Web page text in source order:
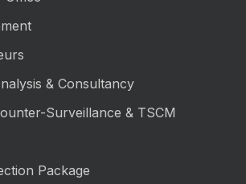
& Consultancy
Surveillance & TSCM
Package